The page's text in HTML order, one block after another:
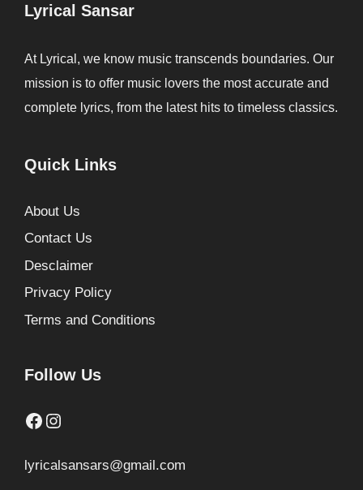
Lyrical Sansar
At Lyrical, we know music transcends boundaries. Our
mission is to offer music lovers the most accurate and
complete lyrics, from the latest hits to timeless classics.
Quick Links
About Us
Contact Us
Desclaimer
Privacy Policy
Terms and Conditions
Follow Us
Facebook
Instagram
lyricalsansars@gmail.com